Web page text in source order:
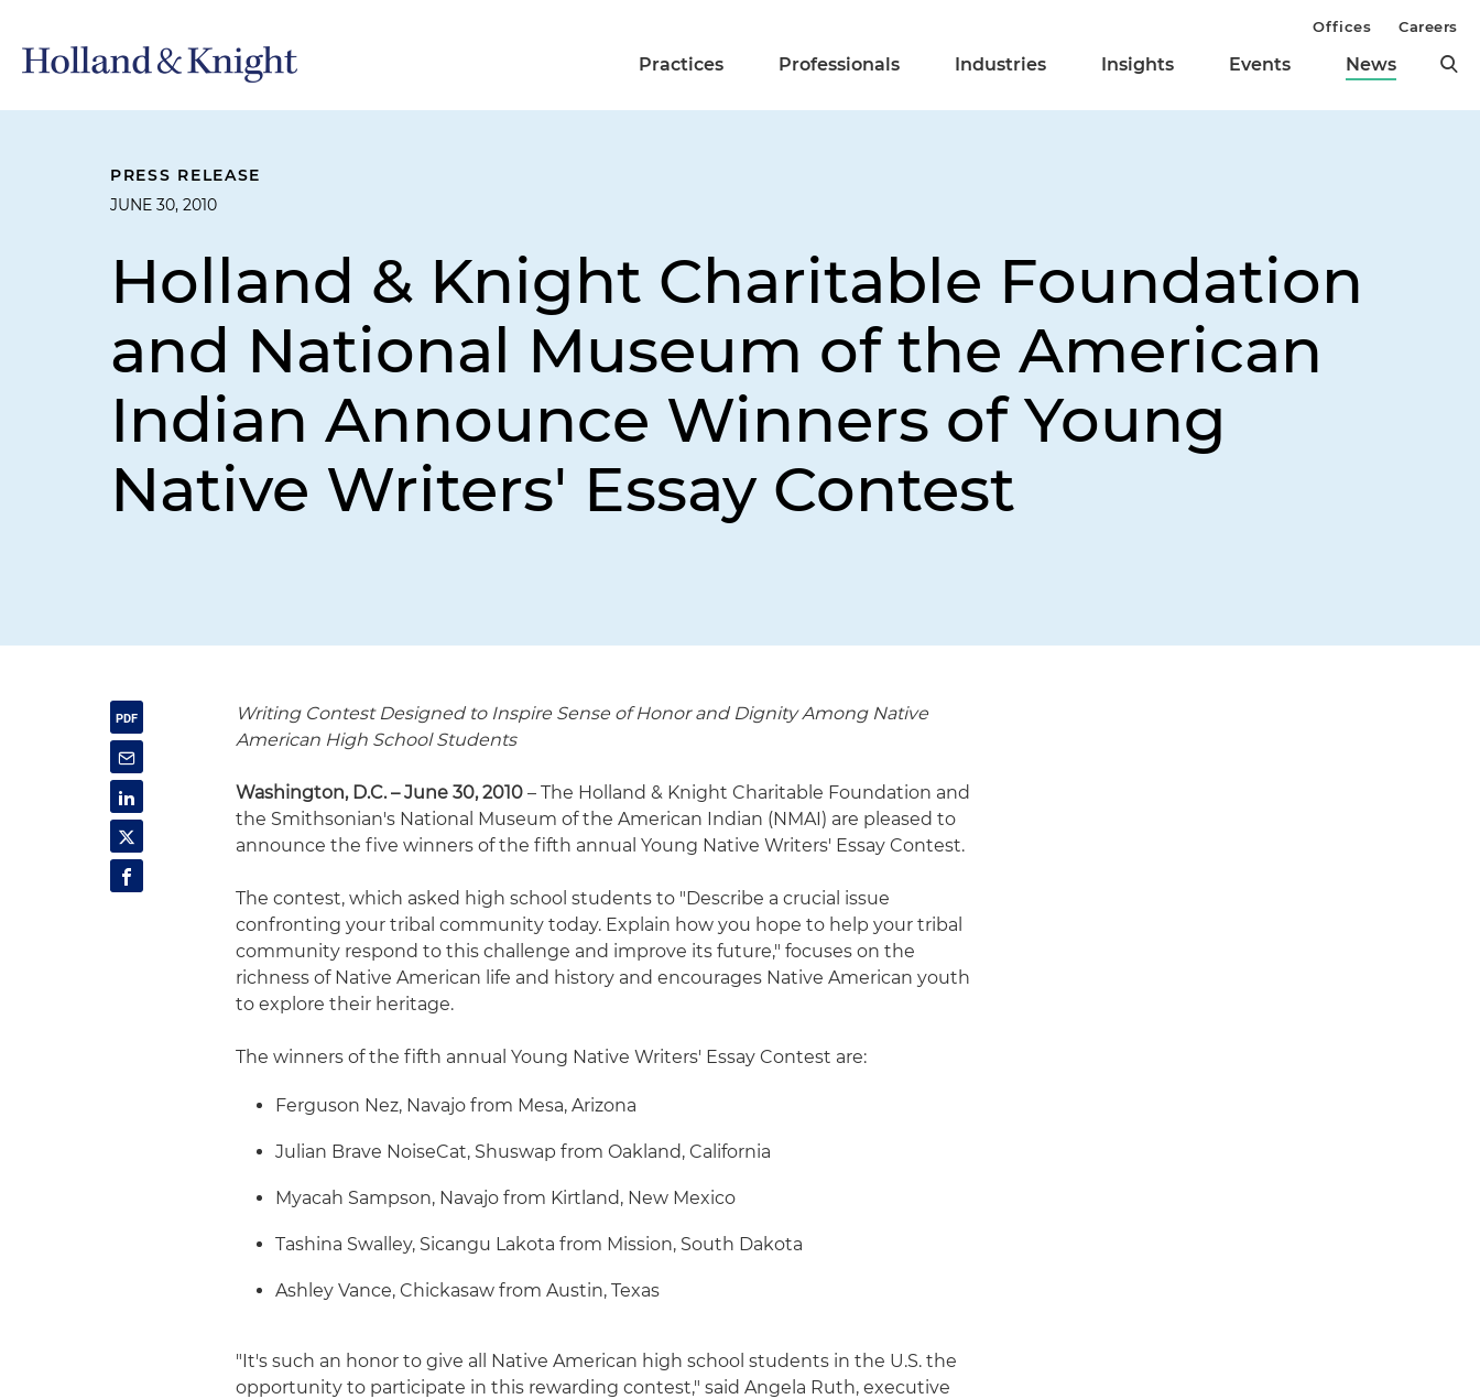
Practices Professionals Industries Insights Events News
Offices Careers
PRESS RELEASE
JUNE 30, 2010
Holland & Knight Charitable Foundation
and National Museum of the American
Indian Announce Winners of Young
Native Writers' Essay Contest
Writing Contest Designed to Inspire Sense of Honor and Dignity Among Native
American High School Students
Washington, D.C. – June 30, 2010 – The Holland & Knight Charitable Foundation and
the Smithsonian's National Museum of the American Indian (NMAI) are pleased to
announce the five winners of the fifth annual Young Native Writers' Essay Contest.
The contest, which asked high school students to "Describe a crucial issue
confronting your tribal community today. Explain how you hope to help your tribal
community respond to this challenge and improve its future," focuses on the
richness of Native American life and history and encourages Native American youth
to explore their heritage.
The winners of the fifth annual Young Native Writers' Essay Contest are:
Ferguson Nez, Navajo from Mesa, Arizona
Julian Brave NoiseCat, Shuswap from Oakland, California
Myacah Sampson, Navajo from Kirtland, New Mexico
Tashina Swalley, Sicangu Lakota from Mission, South Dakota
Ashley Vance, Chickasaw from Austin, Texas
"It's such an honor to give all Native American high school students in the U.S. the
opportunity to participate in this rewarding contest," said Angela Ruth, executive